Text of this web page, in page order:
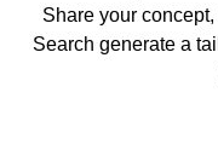
Share your
Search generate a